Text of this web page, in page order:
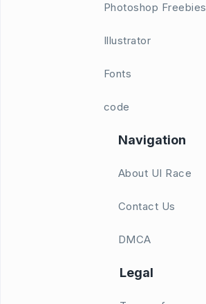
Photoshop Freebies
Illustrator
Fonts
code
Navigation
About UI Race
Contact Us
DMCA
Legal